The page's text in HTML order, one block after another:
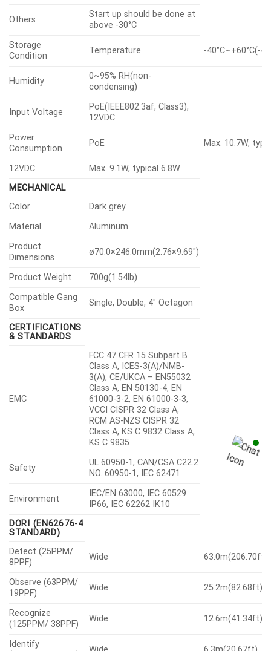
Others
Start up should be done at
above -30°C
Storage
Condition
Temperature -40°C~+60°C(-
Humidity
0~95% RH(non-
condensing)
Input Voltage
PoE(IEEE802.3af, Class3),
12VDC
Power
Consumption
PoE Max. 10.7W,
12VDC
Max. 9.1W, typical 6.8W
MECHANICAL
Color
Dark grey
Material
Aluminum
Product
Dimensions
ø70.0×246.0mm(2.76×9.69″)
Product Weight
700g(1.54lb)
Compatible Gang
Box
Single, Double, 4″ Octagon
CERTIFICATIONS
& STANDARDS
EMC
FCC 47 CFR 15 Subpart B
Class A, ICES-3(A)/NMB-
3(A), CE/UKCA – EN55032
Class A, EN 50130-4, EN
61000-3-2, EN 61000-3-3,
VCCI CISPR 32 Class A,
RCM AS-NZS CISPR 32
Class A, KS C 9832 Class A,
KS C 9835
Safety
UL 60950-1, CAN/CSA C22.2
NO. 60950-1, IEC 62471
Environment
IEC/EN 63000, IEC 60529
IP66, IEC 62262 IK10
DORI (EN62676-4
STANDARD)
Detect (25PPM/
8PPF)
Wide 63.0m(206.70ft)
Observe (63PPM/
19PPF)
Wide 25.2m(82.68ft)
Recognize
(125PPM/ 38PPF)
Wide 12.6m(41.34ft)
Identify